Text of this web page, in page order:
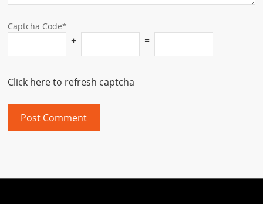
Captcha Code*
+ =
Click here to refresh captcha